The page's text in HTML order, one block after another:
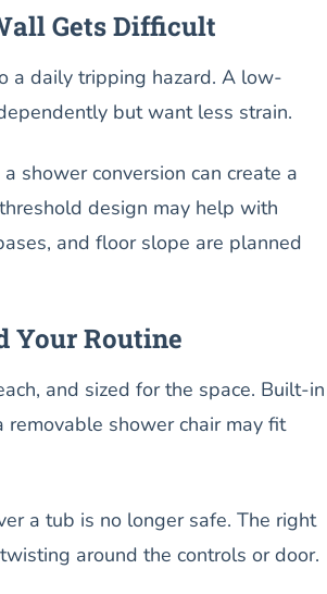
Gets Difficult
a daily tripping hazard. A low-
but want less strain.
shower conversion can create a
design may help with
and floor slope are planned
Your Routine
and sized for the space. Built-in
shower chair may fit
a tub is no longer safe. The right
around the controls or door.